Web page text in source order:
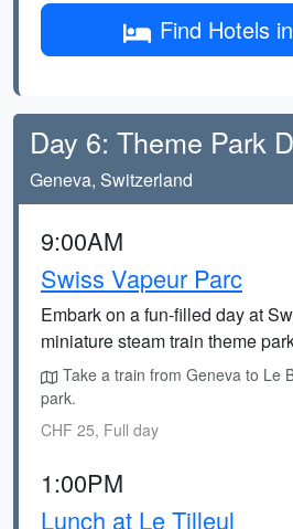
Find Hotels
Day 6: Theme Park
Geneva, Switzerland
9:00AM
Swiss Vapeur Parc
Embark on a fun-filled day at
miniature steam train theme
Take a train from Geneva to Le
park.
CHF 25, Full day
1:00PM
Lunch at Le Tilleul